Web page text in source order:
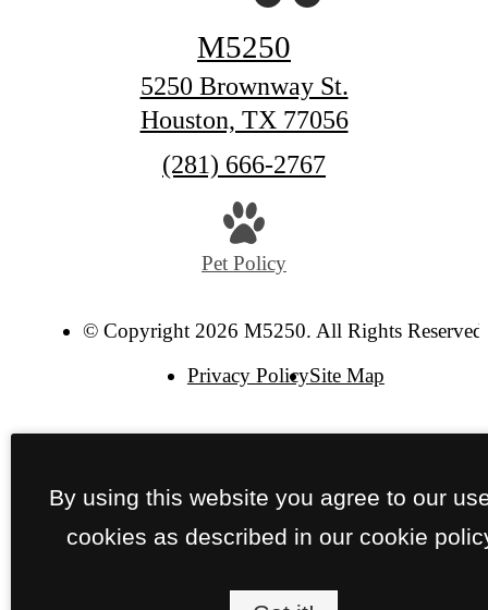
M5250
5250 Brownway St.
Houston, TX 77056
Call
(281) 666-2767
Pet Policy
© Copyright 2026 M5250. All Rights Reserved.
Privacy PolicySite Map
By using this website you agree to our
cookies as described in our cookie